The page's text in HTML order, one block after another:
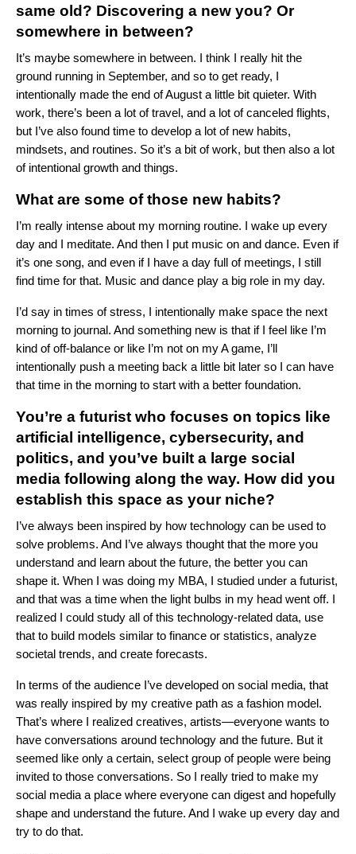
same old? Discovering a new you? Or
somewhere in between?
It’s maybe somewhere in between. I think I really hit the
ground running in September, and so to get ready, I
intentionally made the end of August a little bit quieter. With
work, there’s been a lot of travel, and a lot of canceled flights,
but I’ve also found time to develop a lot of new habits,
mindsets, and routines. So it’s a bit of work, but then also a lot
of intentional growth and things.
What are some of those new habits?
I’m really intense about my morning routine. I wake up every
day and I meditate. And then I put music on and dance. Even if
it’s one song, and even if I have a day full of meetings, I still
find time for that. Music and dance play a big role in my day.
I’d say in times of stress, I intentionally make space the next
morning to journal. And something new is that if I feel like I’m
kind of off-balance or like I’m not on my A game, I’ll
intentionally push a meeting back a little bit later so I can have
that time in the morning to start with a better foundation.
You’re a futurist who focuses on topics like
artificial intelligence, cybersecurity, and
politics, and you’ve built a large social
media following along the way. How did you
establish this space as your niche?
I’ve always been inspired by how technology can be used to
solve problems. And I’ve always thought that the more you
understand and learn about the future, the better you can
shape it. When I was doing my MBA, I studied under a futurist,
and that was a time when the light bulbs in my head went off. I
realized I could study all of this technology-related data, use
that to build models similar to finance or statistics, analyze
societal trends, and create forecasts.
In terms of the audience I’ve developed on social media, that
was really inspired by my creative path as a fashion model.
That’s where I realized creatives, artists—everyone wants to
have conversations around technology and the future. But it
seemed like only a certain, select group of people were being
invited to those conversations. So I really tried to make my
social media a place where everyone can digest and hopefully
shape and understand the future. And I wake up every day and
try to do that.